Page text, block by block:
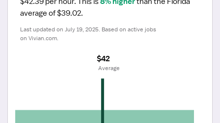
average of $39.02.
Last updated on July 19, 2025. Based on active jobs
on Vivian.com.
$42
Average